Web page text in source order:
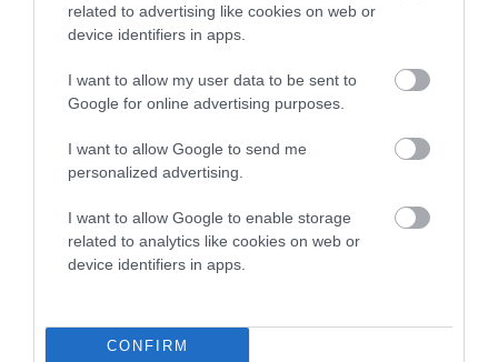
related to advertising like cookies on web or
device identifiers in apps.
I want to allow my user data to be sent to
Google for online advertising purposes.
I want to allow Google to send me
personalized advertising.
I want to allow Google to enable storage
related to analytics like cookies on web or
device identifiers in apps.
CONFIRM
COI Description
Breed Watch
Breed Watch category
Category 2